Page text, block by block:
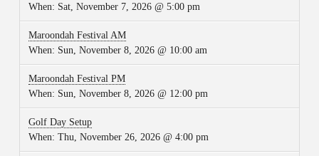
When: Sat, November 7, 2026 @ 5:00 pm
Maroondah Festival AM
When: Sun, November 8, 2026 @ 10:00 am
Maroondah Festival PM
When: Sun, November 8, 2026 @ 12:00 pm
Golf Day Setup
When: Thu, November 26, 2026 @ 4:00 pm